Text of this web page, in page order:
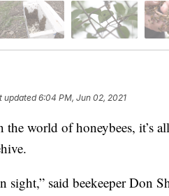
updated6:04 PM, Jun 02, 2021
world of honeybees, it’s
sight,” said beekeeper Don